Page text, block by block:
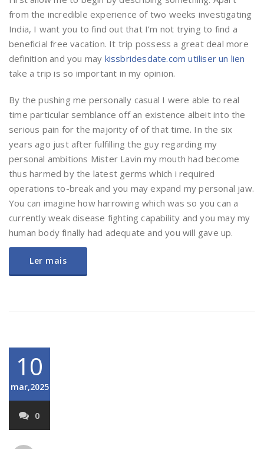
from the incredible experience of two weeks investigating
India, I want you to find out that I’m not trying to find a
beneficial free vacation. It trip possess a great deal more
definition and you may kissbridesdate.com utiliser un lien
take a trip is so important in my opinion.
By the pushing me personally casual I were able to real
time particular semblance off an existence albeit into the
serious pain for the majority of of that time. In the six
years ago just after fulfilling the guy regarding my
personal ambitions Mister Lavin my mouth had become
thus harmed by the latest germs which i required
operations to-break and you may expand my personal jaw.
You can imagine how harrowing which was so you can a
currently weak disease fighting capability and you may my
human body finally had adequate and you will gave up.
Ler mais
10
mar,2025
0